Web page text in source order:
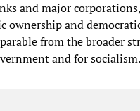
and major
ownership and
from the broader
and for socialism.